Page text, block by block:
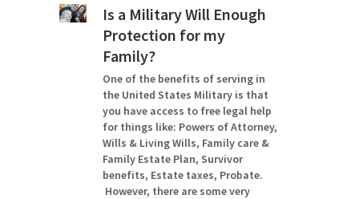
Is a Military Will Enough
Protection for my
Family?
One of the benefits of serving in
the United States Military is that
you have access to free legal help
for things like: Powers of Attorney,
Wills & Living Wills, Family care &
Family Estate Plan, Survivor
benefits, Estate taxes, Probate.
However, there are some very